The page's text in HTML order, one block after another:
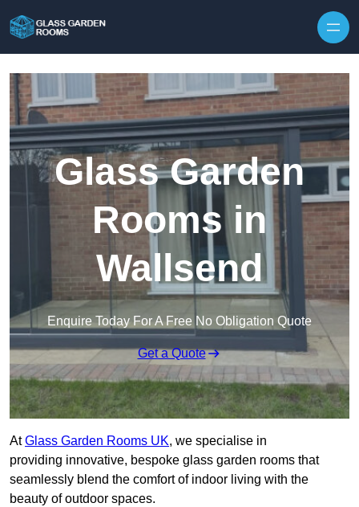
Glass Garden
Rooms in
Wallsend
Enquire Today For A Free No Obligation Quote
Get a Quote
AtGlass Garden Rooms UK, we specialise in
providing innovative, bespoke glass garden rooms that
seamlessly blend the comfort of indoor living with the
beauty of outdoor spaces.